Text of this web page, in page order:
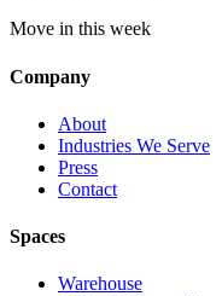
Move in this week
Company
About
Industries We Serve
Press
Contact
Spaces
Warehouse